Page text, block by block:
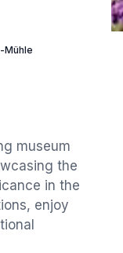
Mühle
museum
the
in the
enjoy